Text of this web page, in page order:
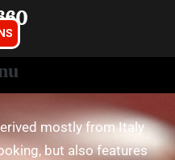
mostly from Italy
but also features